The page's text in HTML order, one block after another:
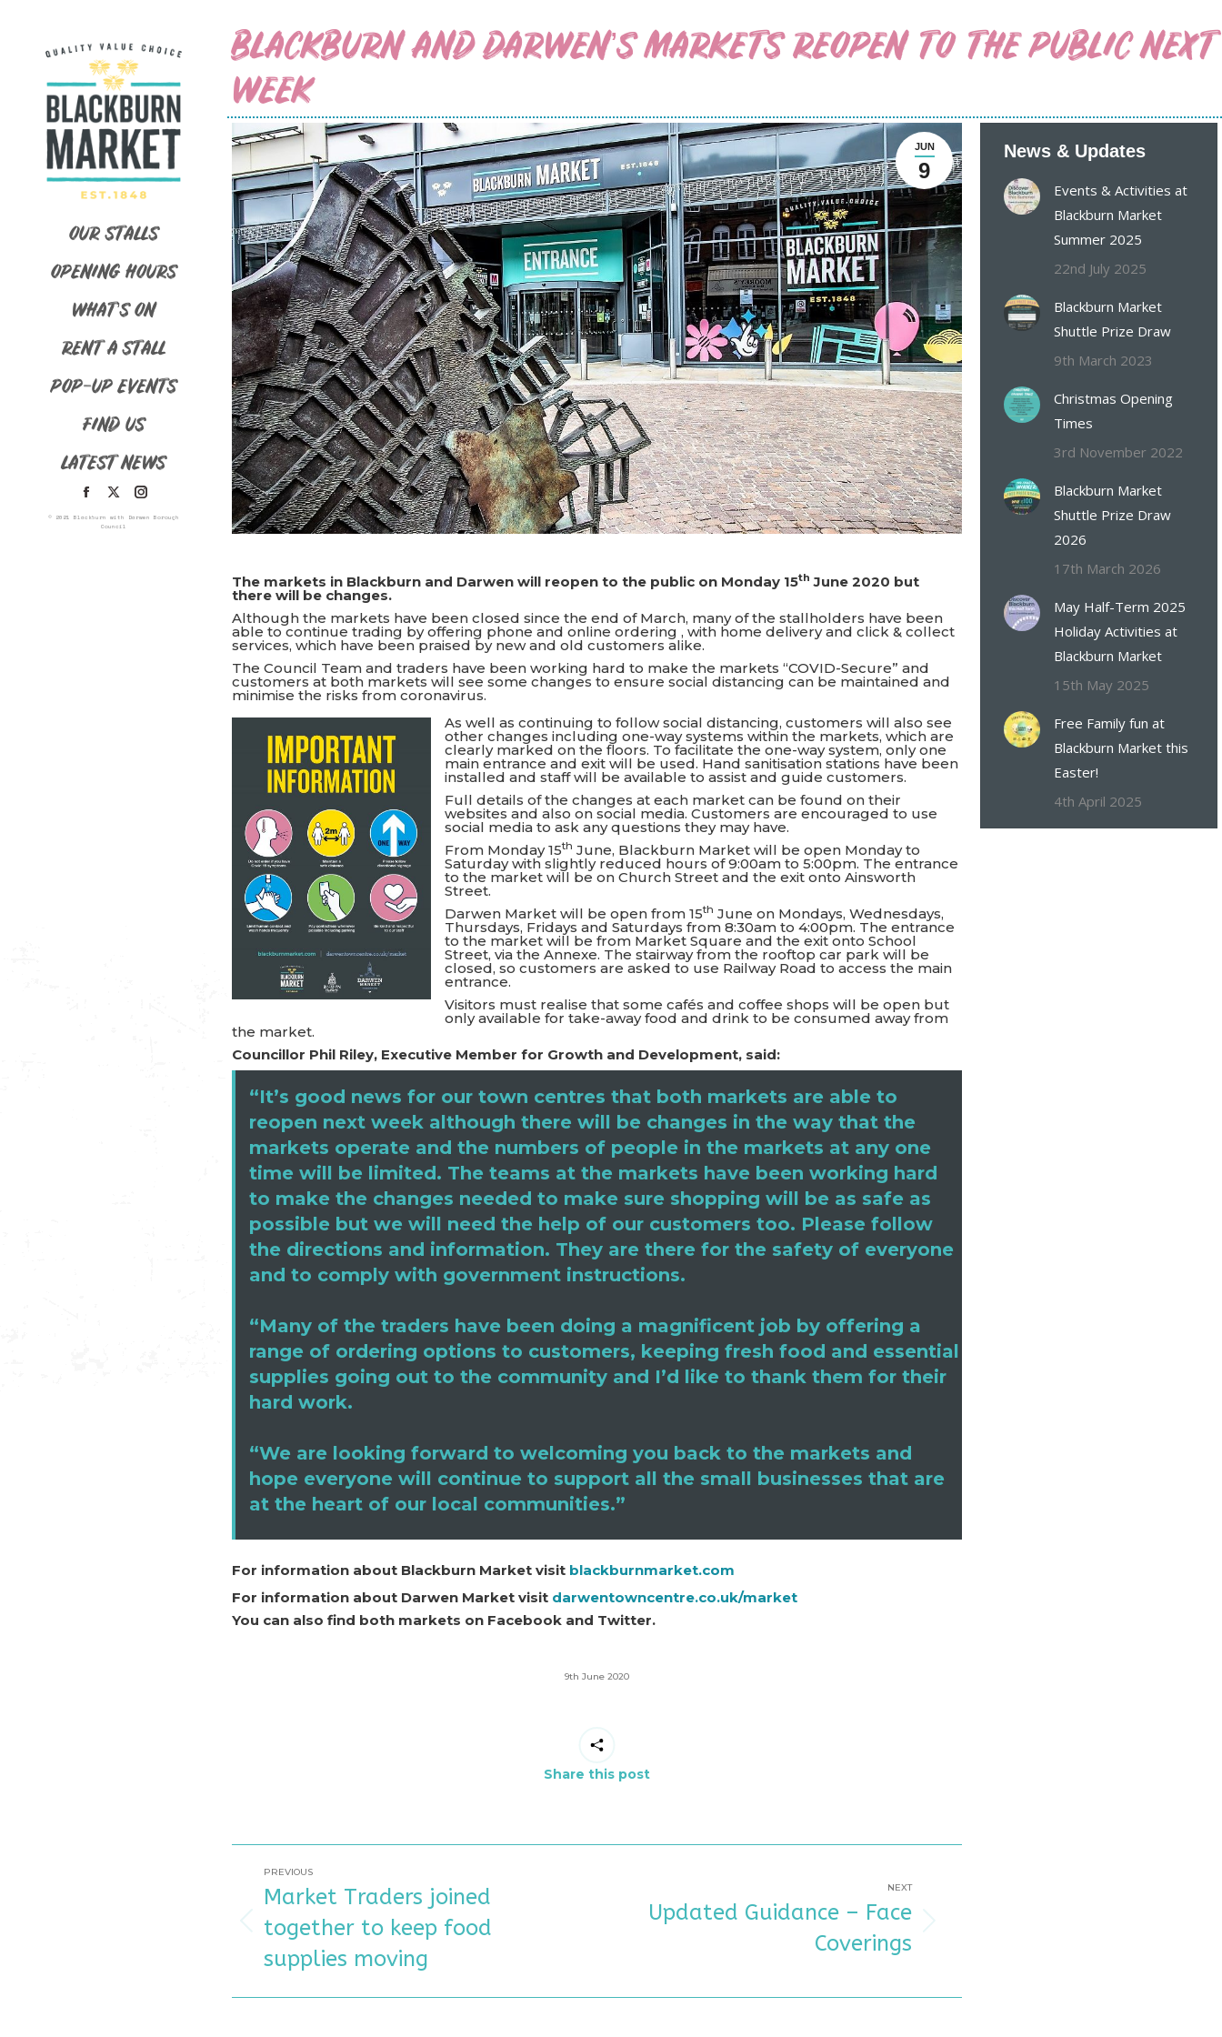
OUR STALLS
OPENING HOURS
WHAT’S ON
RENT A STALL
POP-UP EVENTS
FIND US
LATEST NEWS
Facebook
page
X
page
Instagram
page
© 2021 Blackburn with Darwen Borough
Council
BLACKBURN AND DARWEN’S MARKETS REOPEN TO THE PUBLIC NEXT
WEEK
JUN
9
The markets in Blackburn and Darwen will reopen to the public on Monday 15th June 2020 but
there will be changes.
Although the markets have been closed since the end of March, many of the stallholders have been
able to continue trading by offering phone and online ordering , with home delivery and click & collect
services, which have been praised by new and old customers alike.
The Council Team and traders have been working hard to make the markets “COVID-Secure” and
customers at both markets will see some changes to ensure social distancing can be maintained and
minimise the risks from coronavirus.
As well as continuing to follow social distancing, customers will also see
other changes including one-way systems within the markets, which are
clearly marked on the floors. To facilitate the one-way system, only one
main entrance and exit will be used. Hand sanitisation stations have been
installed and staff will be available to assist and guide customers.
Full details of the changes at each market can be found on their
websites and also on social media. Customers are encouraged to use
social media to ask any questions they may have.
From Monday 15th June, Blackburn Market will be open Monday to
Saturday with slightly reduced hours of 9:00am to 5:00pm. The entrance
to the market will be on Church Street and the exit onto Ainsworth
Street.
Darwen Market will be open from 15th June on Mondays, Wednesdays,
Thursdays, Fridays and Saturdays from 8:30am to 4:00pm. The entrance
to the market will be from Market Square and the exit onto School
Street, via the Annexe. The stairway from the rooftop car park will be
closed, so customers are asked to use Railway Road to access the main
entrance.
Visitors must realise that some cafés and coffee shops will be open but
only available for take-away food and drink to be consumed away from
the market.
Councillor Phil Riley, Executive Member for Growth and Development, said:
“It’s good news for our town centres that both markets are able to
reopen next week although there will be changes in the way that the
markets operate and the numbers of people in the markets at any one
time will be limited. The teams at the markets have been working hard
to make the changes needed to make sure shopping will be as safe as
possible but we will need the help of our customers too. Please follow
the directions and information. They are there for the safety of everyone
and to comply with government instructions.
“Many of the traders have been doing a magnificent job by offering a
range of ordering options to customers, keeping fresh food and essential
supplies going out to the community and I’d like to thank them for their
hard work.
“We are looking forward to welcoming you back to the markets and
hope everyone will continue to support all the small businesses that are
at the heart of our local communities.”
For information about Blackburn Market visit blackburnmarket.com
For information about Darwen Market visit darwentowncentre.co.uk/market
You can also find both markets on Facebook and Twitter.
9th June 2020
Share this post
POST
NAVIGATION
PREVIOUS
Previous
post:
Market Traders joined
together to keep food
supplies moving
NEXT
Updated Guidance – Face
Coverings
News & Updates
Events & Activities at
Blackburn Market
Summer 2025
22nd July 2025
Blackburn Market
Shuttle Prize Draw
9th March 2023
Christmas Opening
Times
3rd November 2022
Blackburn Market
Shuttle Prize Draw
2026
17th March 2026
May Half-Term 2025
Holiday Activities at
Blackburn Market
15th May 2025
Free Family fun at
Blackburn Market this
Easter!
4th April 2025